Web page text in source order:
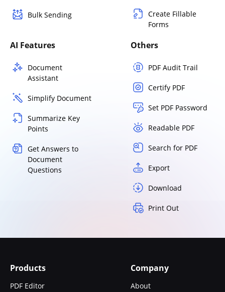
Bulk Sending
Create Fillable
Forms
AI Features
Document
Assistant
Simplify Document
Summarize Key
Points
Get Answers to
Document
Questions
Others
PDF Audit Trail
Certify PDF
Set PDF Password
Readable PDF
Search for PDF
Export
Download
Print Out
Products
PDF Editor
Company
About